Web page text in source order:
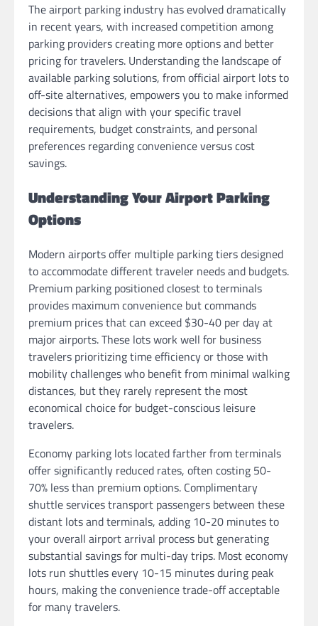
The airport parking industry has evolved dramatically
in recent years, with increased competition among
parking providers creating more options and better
pricing for travelers. Understanding the landscape of
available parking solutions, from official airport lots to
off-site alternatives, empowers you to make informed
decisions that align with your specific travel
requirements, budget constraints, and personal
preferences regarding convenience versus cost
savings.
Understanding Your Airport Parking
Options
Modern airports offer multiple parking tiers designed
to accommodate different traveler needs and budgets.
Premium parking positioned closest to terminals
provides maximum convenience but commands
premium prices that can exceed $30-40 per day at
major airports. These lots work well for business
travelers prioritizing time efficiency or those with
mobility challenges who benefit from minimal walking
distances, but they rarely represent the most
economical choice for budget-conscious leisure
travelers.
Economy parking lots located farther from terminals
offer significantly reduced rates, often costing 50-
70% less than premium options. Complimentary
shuttle services transport passengers between these
distant lots and terminals, adding 10-20 minutes to
your overall airport arrival process but generating
substantial savings for multi-day trips. Most economy
lots run shuttles every 10-15 minutes during peak
hours, making the convenience trade-off acceptable
for many travelers.